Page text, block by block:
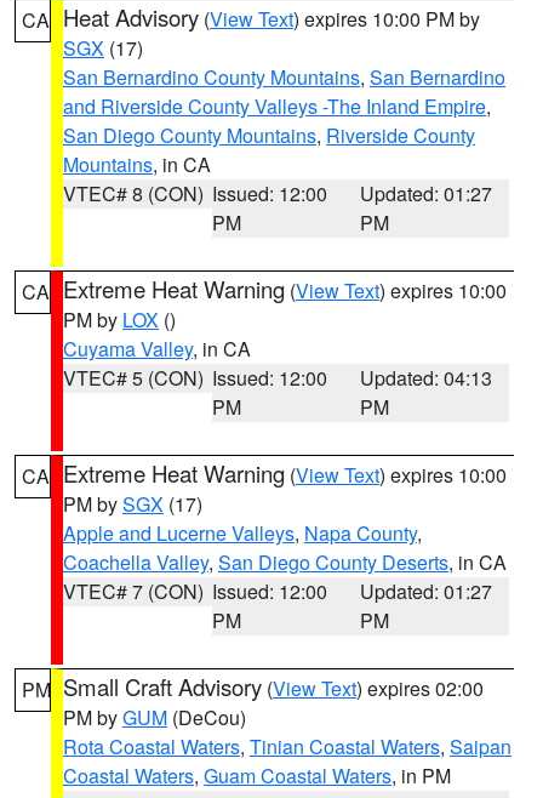
CA Heat Advisory (View Text) expires 10:00 PM by
SGX (17)
San Bernardino County Mountains, San Bernardino
and Riverside County Valleys -The Inland Empire,
San Diego County Mountains, Riverside County
Mountains, in CA
VTEC# 8 (CON) Issued: 12:00
PM
Updated: 01:27
PM
CA Extreme Heat Warning (View Text) expires 10:00
PM by LOX ()
Cuyama Valley, in CA
VTEC# 5 (CON) Issued: 12:00
PM
Updated: 04:13
PM
CA Extreme Heat Warning (View Text) expires 10:00
PM bySGX (17)
Apple and Lucerne Valleys, Napa County,
Coachella Valley, San Diego County Deserts, in CA
VTEC# 7 (CON) Issued: 12:00
PM
Updated: 01:27
PM
PM Small Craft Advisory (View Text) expires 02:00
PM byGUM (DeCou)
Rota Coastal Waters, Tinian Coastal Waters, Saipan
Coastal Waters, Guam Coastal Waters, in PM